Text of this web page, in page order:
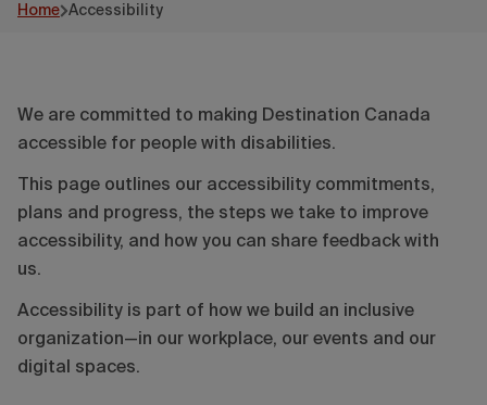
Home Accessibility
We are committed to making Destination Canada
accessible for people with disabilities.
This page outlines our accessibility commitments,
plans and progress, the steps we take to improve
accessibility, and how you can share feedback with
us.
Accessibility is part of how we build an inclusive
organization—in our workplace, our events and our
digital spaces.